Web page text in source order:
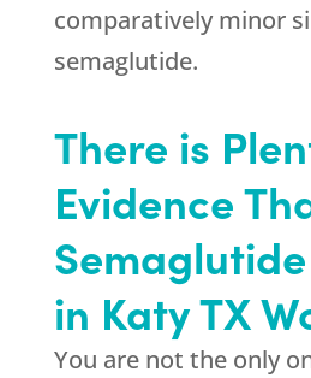
comparatively minor
semaglutide.
There is
Evidence
in Katy TX
You are not the only